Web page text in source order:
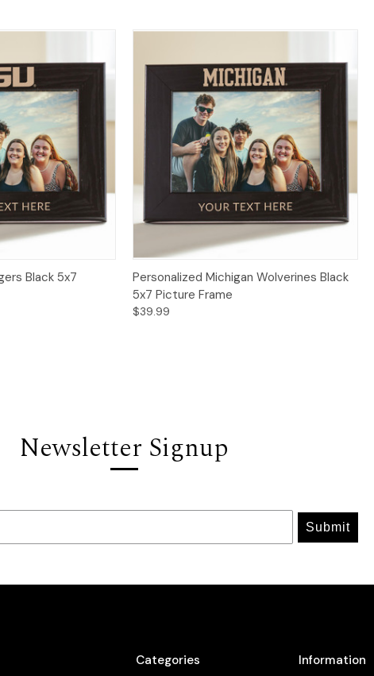
Black 5x7
Personalized Michigan Wolverines Black
5x7 Picture Frame
$39.99
Newsletter Signup
Submit
Categories Information